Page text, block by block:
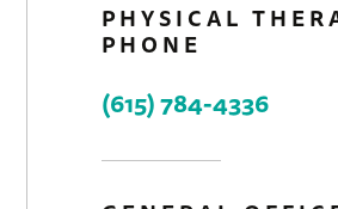
PHYSICAL
PHONE
(615) 784-4336